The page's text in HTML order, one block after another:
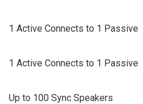
1 Active Connects to 1 Passive
1 Active Connects to 1 Passive
Up to 100 Sync Speakers